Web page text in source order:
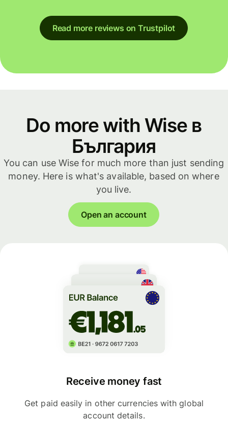
Read more reviews on Trustpilot
Do more with Wise в
България
You can use Wise for much more than just sending
money. Here is what's available, based on where
you live.
Open an account
Receive money fast
Get paid easily in other currencies with global
account details.